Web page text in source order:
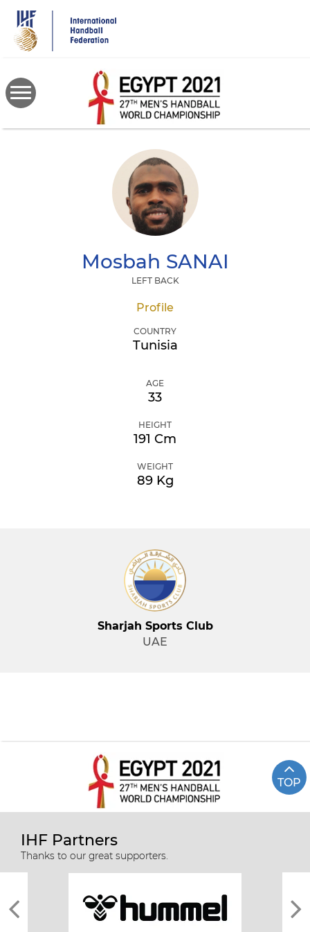
main
content
Mosbah SANAI
LEFT BACK
Profile
COUNTRY
Tunisia
AGE
33
HEIGHT
191 Cm
WEIGHT
89 Kg
Sharjah Sports Club
UAE
TOP
IHF Partners
Thanks to our great supporters.